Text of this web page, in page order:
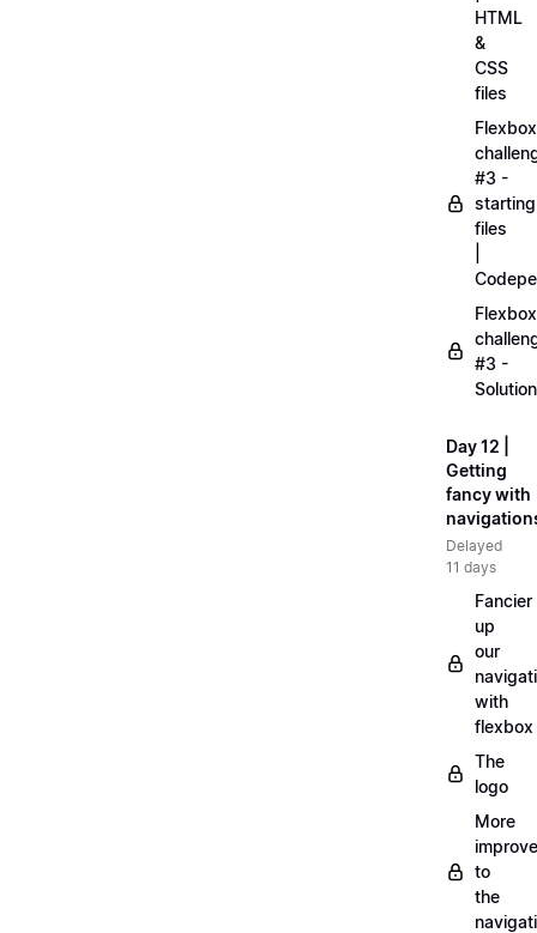
HTML
&
CSS
files
Flexbox
#3 -
starting
files
Flexbox
#3 -
Solution
Day 12 |
Getting
fancy with
Delayed
11 days
Fancier
up
our
with
flexbox
The
logo
More
to
the